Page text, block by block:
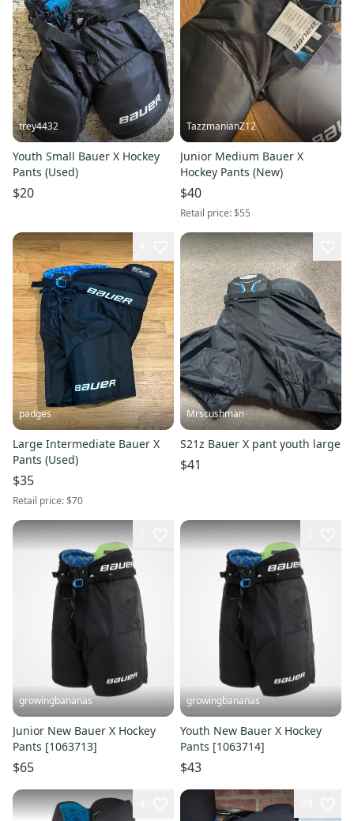
trey4432
Youth Small Bauer X Hockey
Pants (Used)
$20
TazzmanianZ12
Junior Medium Bauer X
Hockey Pants (New)
$40
Retail price:$55
padges
Large Intermediate Bauer X
Pants (Used)
$35
Retail price:$70
Mrscushman
S21z Bauer X pant youth large
$41
growingbananas
Junior New Bauer X Hockey
Pants [1063713]
$65
growingbananas
Youth New Bauer X Hockey
Pants [1063714]
$43